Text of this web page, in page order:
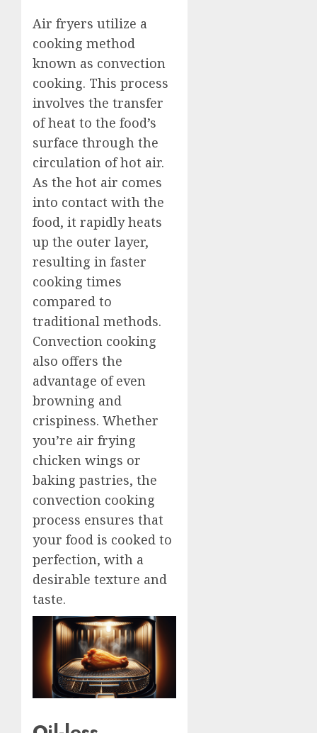
Air fryers utilize a
cooking method
known as convection
cooking. This process
involves the transfer
of heat to the food’s
surface through the
circulation of hot air.
As the hot air comes
into contact with the
food, it rapidly heats
up the outer layer,
resulting in faster
cooking times
compared to
traditional methods.
Convection cooking
also offers the
advantage of even
browning and
crispiness. Whether
you’re air frying
chicken wings or
baking pastries, the
convection cooking
process ensures that
your food is cooked to
perfection, with a
desirable texture and
taste.